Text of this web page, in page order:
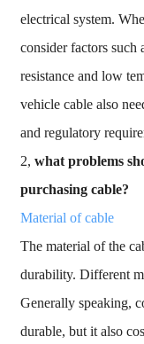
electrical system.
consider factors such
resistance and low
vehicle cable also
and regulatory
2, what problems
purchasing cable?
Material of cable
The material of the
durability. Different
Generally speaking,
durable, but it also